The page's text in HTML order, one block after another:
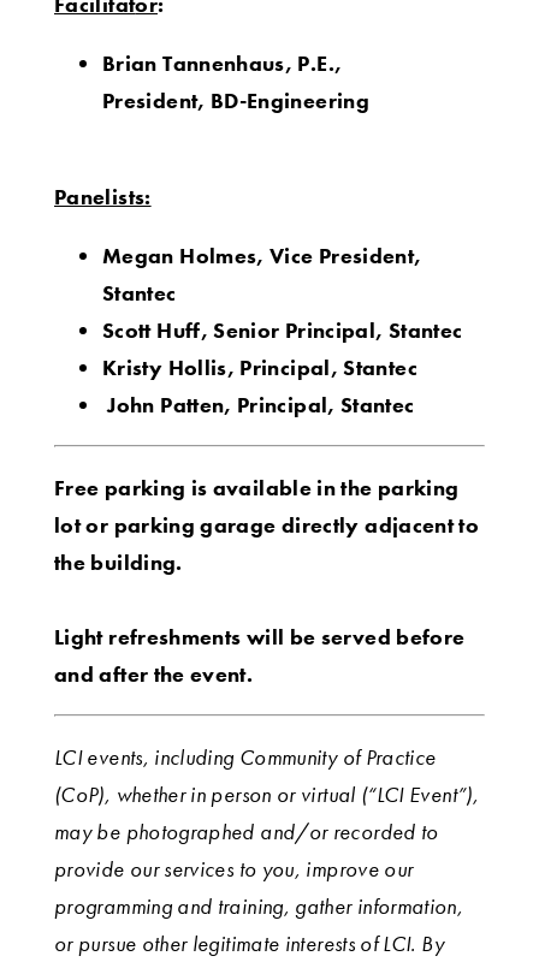
Brian Tannenhaus, P.E.,
President, BD-Engineering
Panelists:
Megan Holmes, Vice President,
Stantec
Scott Huff, Senior Principal, Stantec
Kristy Hollis, Principal, Stantec
John Patten, Principal, Stantec
Free parking is available in the parking
lot or parking garage directly adjacent to
the building.
Light refreshments will be served before
and after the event.
LCI events, including Community of Practice
(CoP), whether in person or virtual (“LCI Event”),
may be photographed and/or recorded to
provide our services to you, improve our
programming and training, gather information,
or pursue other legitimate interests of LCI. By